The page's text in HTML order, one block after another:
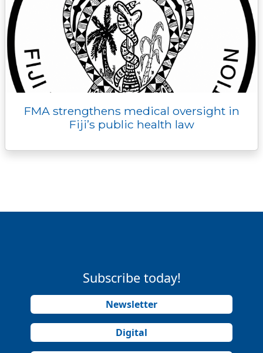
FMA strengthens medical oversight in
Fiji’s public health law
Subscribe today!
Newsletter
Digital